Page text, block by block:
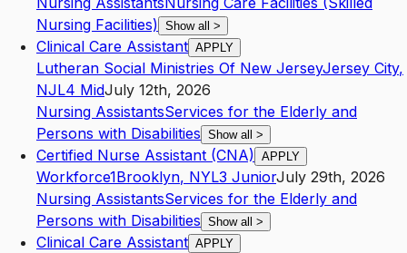
Nursing Facilities) Show all >
Clinical Care Assistant APPLY
Lutheran Social Ministries Of New JerseyJersey City,
NJL4 MidJuly 12th, 2026
Nursing AssistantsServices for the Elderly and
Persons with Disabilities Show all >
Certified Nurse Assistant (CNA) APPLY
Workforce1Brooklyn, NYL3 JuniorJuly 29th, 2026
Nursing AssistantsServices for the Elderly and
Persons with Disabilities Show all >
Clinical Care Assistant APPLY